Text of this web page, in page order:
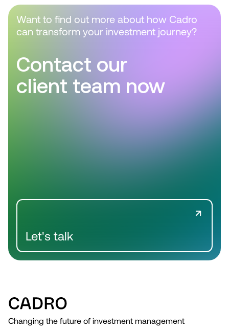
Want to find out more about how Cadro
can transform your investment journey?
Contact our
client team now
Let's talk
Changing the future of investment management